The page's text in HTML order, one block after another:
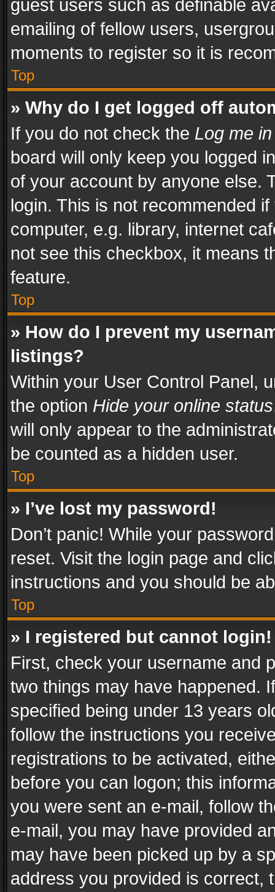
guest users such as definable
emailing of fellow users,
moments to register so it is
Top
» Why do I get logged off
If you do not check the Log me
board will only keep you logged
of your account by anyone else.
login. This is not recommended
computer, e.g. library, internet
not see this checkbox, it means
feature.
Top
» How do I prevent my
listings?
Within your User Control Panel,
the option Hide your online status
will only appear to the
be counted as a hidden user.
Top
» I’ve lost my password!
Don’t panic! While your
reset. Visit the login page and
instructions and you should be
Top
» I registered but cannot login!
First, check your username and
two things may have happened.
specified being under 13 years
follow the instructions you
registrations to be activated,
before you can logon; this
you were sent an e-mail, follow
e-mail, you may have provided
may have been picked up by a
address you provided is correct,